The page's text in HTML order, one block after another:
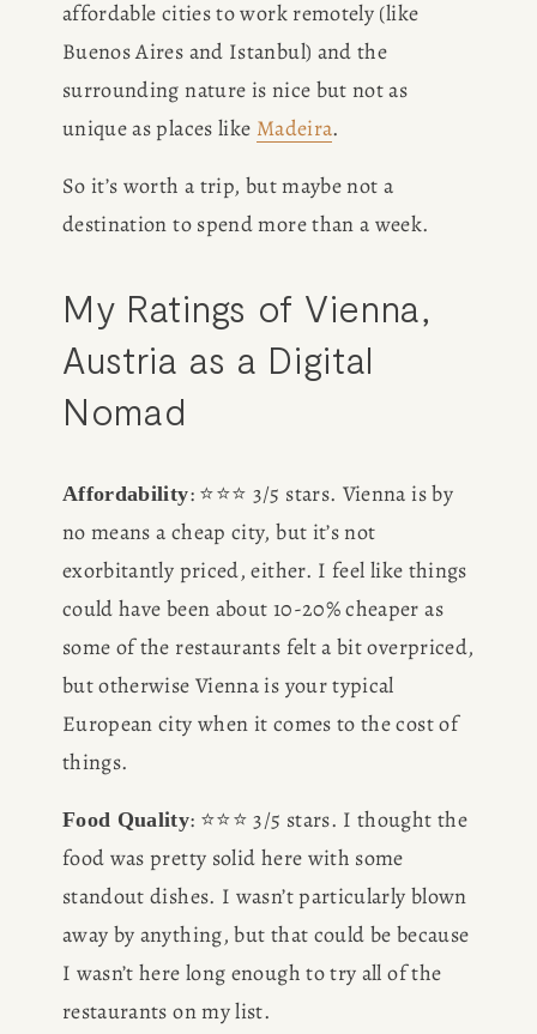
affordable cities to work remotely (like
Buenos Aires and Istanbul) and the
surrounding nature is nice but not as
unique as places like Madeira.
So it’s worth a trip, but maybe not a
destination to spend more than a week.
My Ratings of Vienna,
Austria as a Digital
Nomad
Affordability: ⭐️⭐️⭐️ 3/5 stars. Vienna is by
no means a cheap city, but it’s not
exorbitantly priced, either. I feel like things
could have been about 10-20% cheaper as
some of the restaurants felt a bit overpriced,
but otherwise Vienna is your typical
European city when it comes to the cost of
things.
Food Quality: ⭐️⭐️⭐️ 3/5 stars. I thought the
food was pretty solid here with some
standout dishes. I wasn’t particularly blown
away by anything, but that could be because
I wasn’t here long enough to try all of the
restaurants on my list.